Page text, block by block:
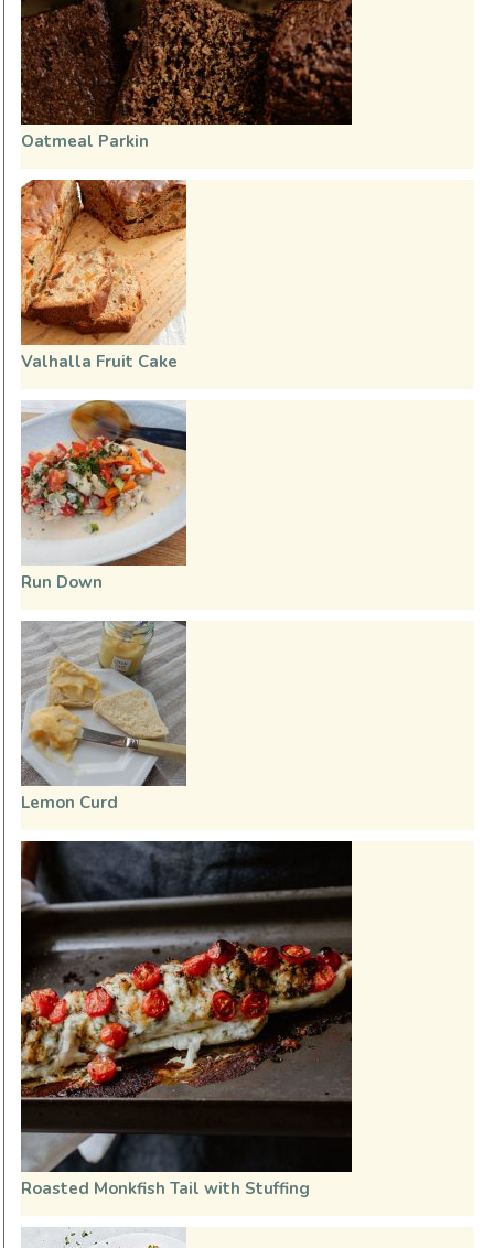
Oatmeal Parkin
Valhalla Fruit Cake
Run Down
Lemon Curd
Roasted Monkfish Tail with Stuffing